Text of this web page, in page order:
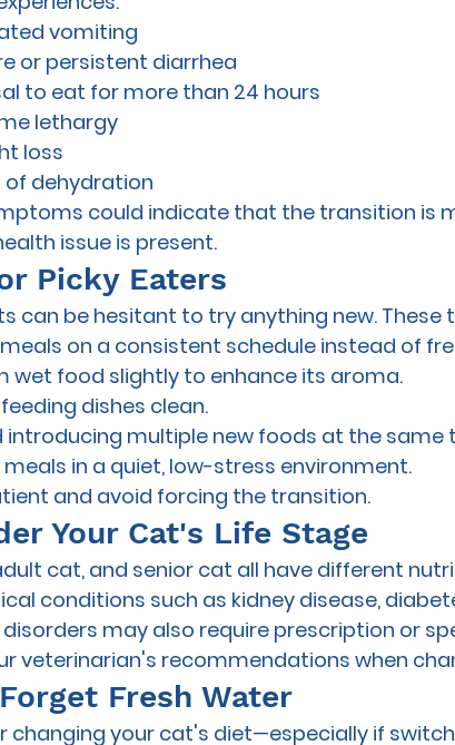
vomiting
or persistent diarrhea
to eat for more than 24 hours
lethargy
loss
of dehydration
could indicate that the transition is
issue is present.
Picky Eaters
can be hesitant to try anything new. These
meals on a consistent schedule instead of
wet food slightly to enhance its aroma.
dishes clean.
introducing multiple new foods at the same
in a quiet, low-stress environment.
and avoid forcing the transition.
Your Cat's Life Stage
cat, and senior cat all have different
conditions such as kidney disease,
may also require prescription or
veterinarian's recommendations when
Fresh Water
changing your cat's diet—especially if